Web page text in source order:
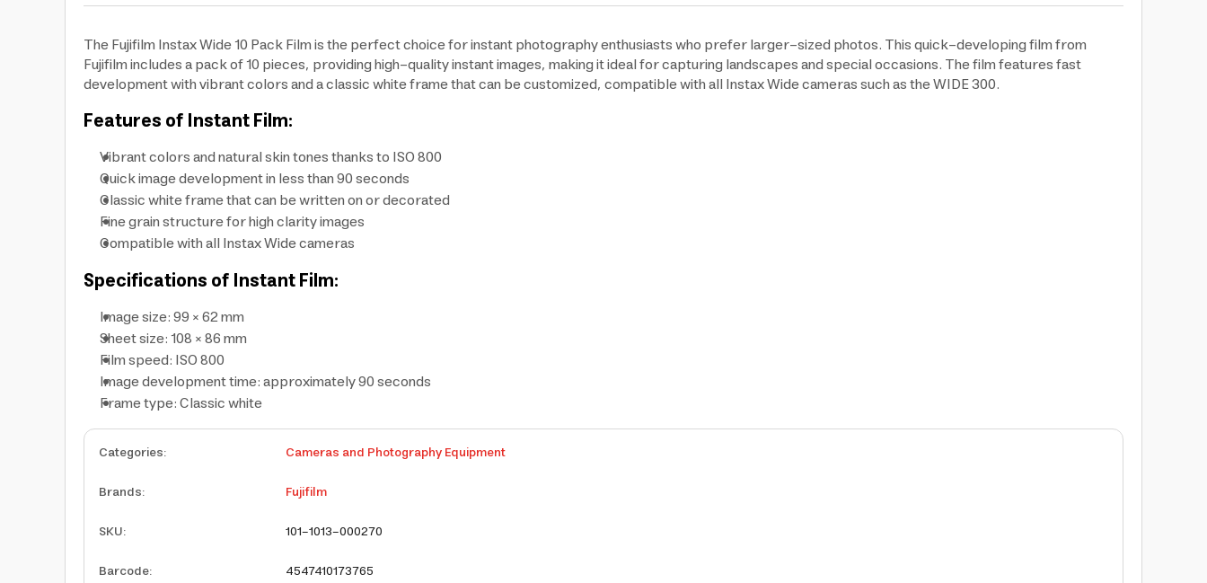
The Fujifilm Instax Wide 10 Pack Film is the perfect choice for instant photography enthusiasts who prefer larger-sized photos. This quick-developing film from
Fujifilm includes a pack of 10 pieces, providing high-quality instant images, making it ideal for capturing landscapes and special occasions. The film features fast
development with vibrant colors and a classic white frame that can be customized, compatible with all Instax Wide cameras such as the WIDE 300.
Features of Instant Film:
Vibrant colors and natural skin tones thanks to ISO 800
Quick image development in less than 90 seconds
Classic white frame that can be written on or decorated
Fine grain structure for high clarity images
Compatible with all Instax Wide cameras
Specifications of Instant Film:
Image size: 99 × 62 mm
Sheet size: 108 × 86 mm
Film speed: ISO 800
Image development time: approximately 90 seconds
Frame type: Classic white
Categories:
Cameras and Photography Equipment
Brands:
Fujifilm
SKU:
101-1013-000270
Barcode:
4547410173765